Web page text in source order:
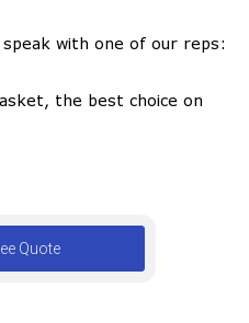
with one of our reps:
the best choice on
Quote